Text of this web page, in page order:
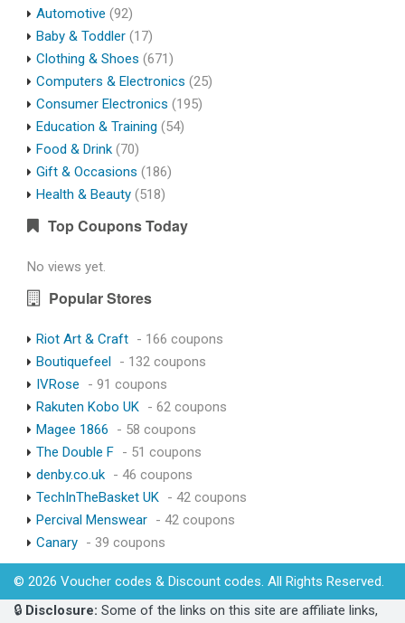
Automotive (92)
Baby & Toddler (17)
Clothing & Shoes (671)
Computers & Electronics (25)
Consumer Electronics (195)
Education & Training (54)
Food & Drink (70)
Gift & Occasions (186)
Health & Beauty (518)
Top Coupons Today
No views yet.
Popular Stores
Riot Art & Craft - 166 coupons
Boutiquefeel - 132 coupons
IVRose
- 91 coupons
Rakuten Kobo UK - 62 coupons
Magee 1866
- 58 coupons
The Double F - 51 coupons
denby.co.uk - 46 coupons
TechInTheBasket UK - 42 coupons
Percival Menswear - 42 coupons
Canary - 39 coupons
© 2026 Voucher codes & Discount codes. All Rights Reserved.
🔒 Disclosure: Some of the links on this site are affiliate links,